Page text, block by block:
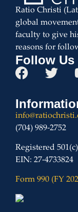
Ratio Christi
global
faculty to give
reasons for
Follow Us
(704) 989-2752
Registered
EIN: 27-4733824
Form 990 (FY